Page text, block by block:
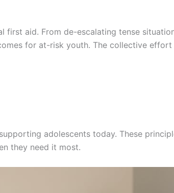
aid. From de-escalating tense
for at-risk youth. The collective
adolescents today. These
they need it most.